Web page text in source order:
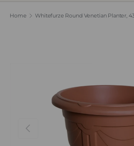
Home Whitefurze Round Venetian Planter,
Previous